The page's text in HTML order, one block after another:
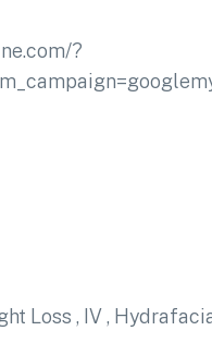
?
Loss , IV ,